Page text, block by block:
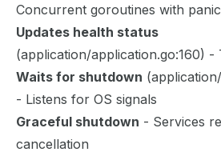
Concurrent goroutines with
Updates health status
(application/application.go:160) -
Waits for shutdown
- Listens for OS signals
Graceful shutdown - Services
cancellation